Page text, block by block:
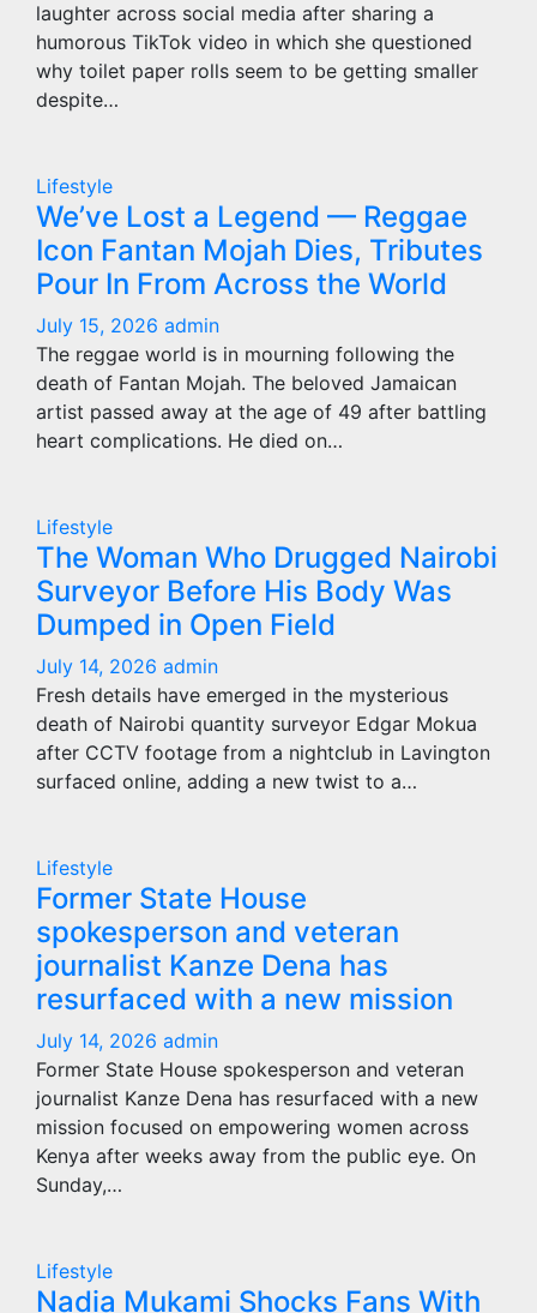
laughter across social media after sharing a
humorous TikTok video in which she questioned
why toilet paper rolls seem to be getting smaller
despite…
Lifestyle
We’ve Lost a Legend — Reggae
Icon Fantan Mojah Dies, Tributes
Pour In From Across the World
July 15, 2026 admin
The reggae world is in mourning following the
death of Fantan Mojah. The beloved Jamaican
artist passed away at the age of 49 after battling
heart complications. He died on…
Lifestyle
The Woman Who Drugged Nairobi
Surveyor Before His Body Was
Dumped in Open Field
July 14, 2026 admin
Fresh details have emerged in the mysterious
death of Nairobi quantity surveyor Edgar Mokua
after CCTV footage from a nightclub in Lavington
surfaced online, adding a new twist to a…
Lifestyle
Former State House
spokesperson and veteran
journalist Kanze Dena has
resurfaced with a new mission
July 14, 2026 admin
Former State House spokesperson and veteran
journalist Kanze Dena has resurfaced with a new
mission focused on empowering women across
Kenya after weeks away from the public eye. On
Sunday,…
Lifestyle
Nadia Mukami Shocks Fans With